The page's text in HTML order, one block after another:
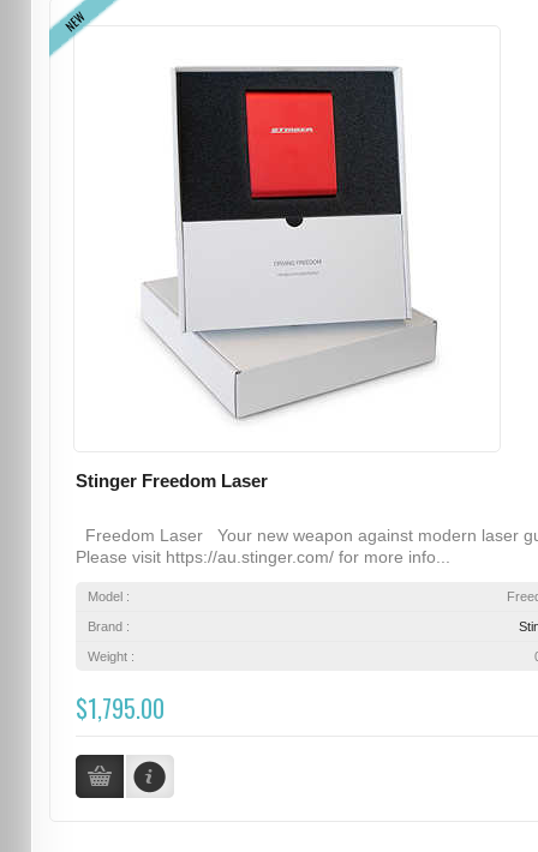
NEW
Stinger Freedom Laser
Freedom Laser Your new weapon against modern laser
Please visit https://au.stinger.com/ for more info...
Model :
Brand :
Weight :
$1,795.00